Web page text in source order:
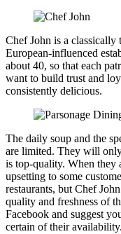
Chef John is a
European-influenced
about 40, so that each
want to build trust and
consistently delicious.
The daily soup and the
are limited. They will
is top-quality. When they
upsetting to some
restaurants, but Chef
quality and freshness of
Facebook and suggest
certain of their availability.